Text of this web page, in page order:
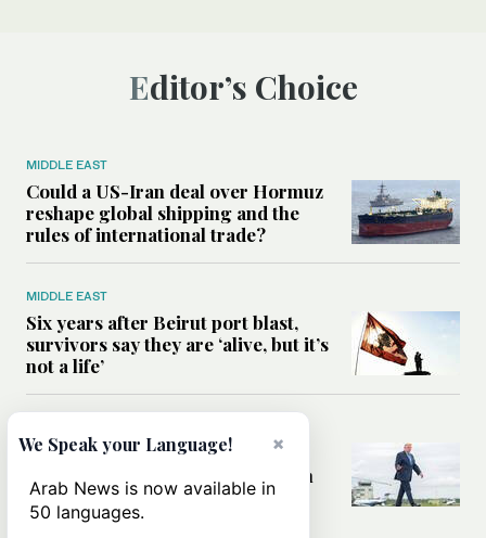
Editor’s Choice
MIDDLE EAST
Could a US-Iran deal over Hormuz
reshape global shipping and the
rules of international trade?
MIDDLE EAST
Six years after Beirut port blast,
survivors say they are ‘alive, but it’s
not a life’
Can Trump’s ‘art of the deal’
strategy reshape the conflict with
Iran?
×
We Speak your Language!
Arab News is now available in
50 languages.